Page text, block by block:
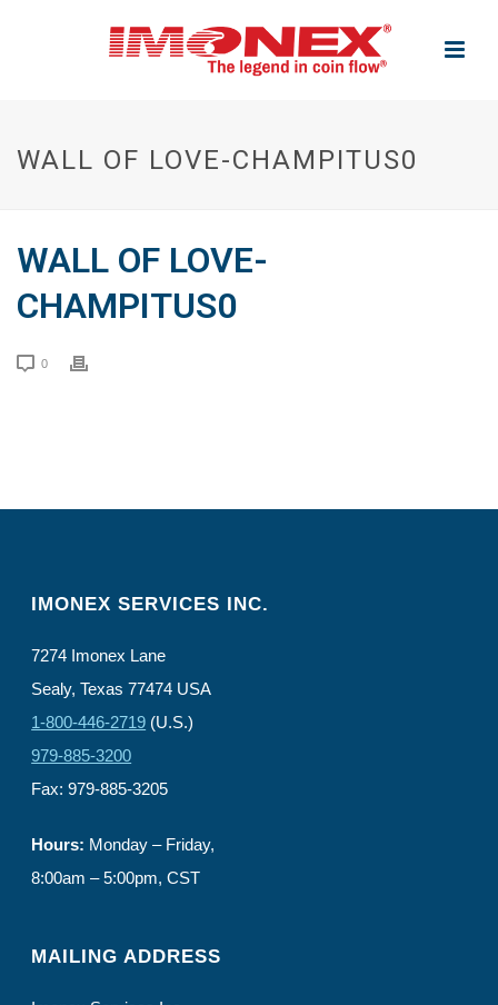
WALL OF LOVE-CHAMPITUS0
WALL OF LOVE-
CHAMPITUS0
0
IMONEX SERVICES INC.
7274 Imonex Lane
Sealy, Texas 77474 USA
1-800-446-2719 (U.S.)
979-885-3200
Fax: 979-885-3205
Hours: Monday – Friday,
8:00am – 5:00pm, CST
MAILING ADDRESS